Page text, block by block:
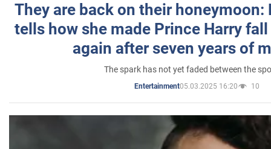
They are back on their honeymoon:
tells how she made Prince Harry
again after seven years of
The spark has not yet faded between the
Entertainment05.03.2025 16:20 10